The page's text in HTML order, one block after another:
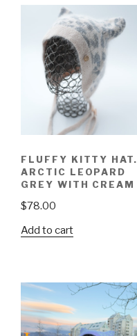
FLUFFY KITTY HAT.
ARCTIC LEOPARD
GREY WITH CREAM
$78.00
Add to cart